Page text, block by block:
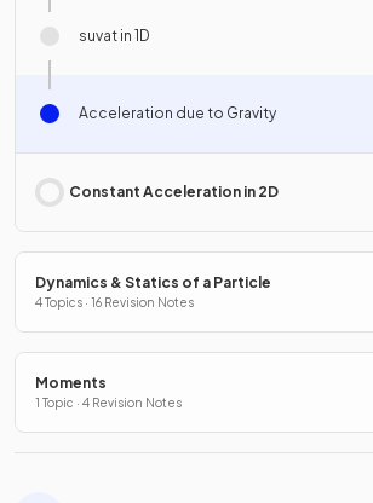
suvat in 1D
Acceleration due to Gravity
Constant Acceleration in 2D
Dynamics & Statics of a Particle
4 Topics · 16 Revision Notes
Moments
1 Topic · 4 Revision Notes